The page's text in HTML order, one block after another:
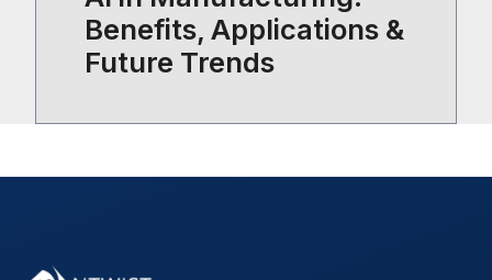
Benefits, Applications &
Future Trends